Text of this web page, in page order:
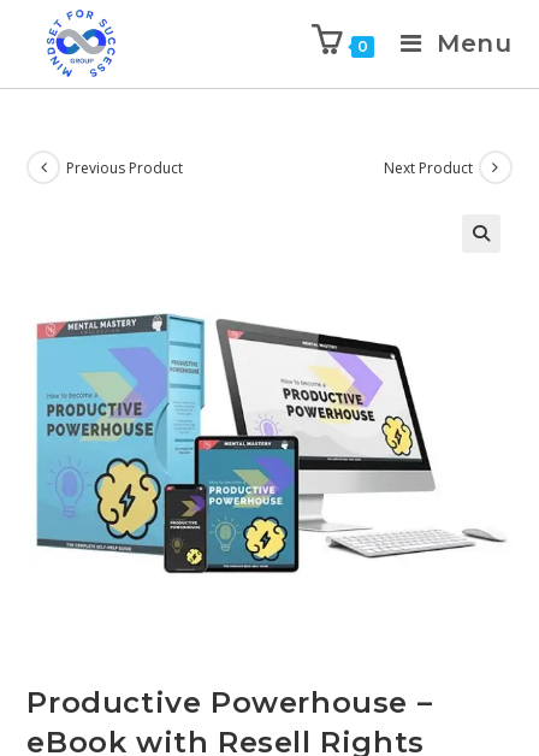
0 Menu
Previous Product Next Product
Productive Powerhouse –
eBook with Resell Rights